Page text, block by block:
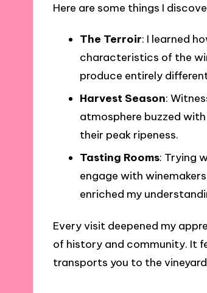
Here are some things I
The Terroir: I learned
characteristics of the
produce entirely
Harvest Season:
atmosphere buzzed
their peak ripeness.
Tasting Rooms: Trying
engage with
enriched my
Every visit deepened my
of history and community. It
transports you to the